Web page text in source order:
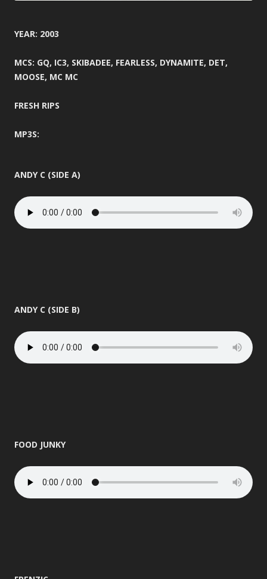
YEAR: 2003
MCS: GQ, IC3, SKIBADEE, FEARLESS, DYNAMITE, DET,
MOOSE, MC MC
FRESH RIPS
MP3S:
ANDY C (SIDE A)
ANDY C (SIDE B)
FOOD JUNKY